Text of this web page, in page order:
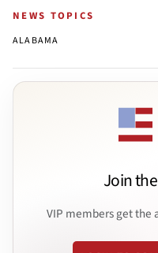
NEWS TOPICS
ALABAMA
Join
VIP members get